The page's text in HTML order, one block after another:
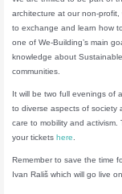
architecture at our non-
to exchange and learn how
one of We-Building’s main
knowledge about
communities.
It will be two full evenings of
to diverse aspects of society
care to mobility and
your ticketshere.
Remember to save the time
Ivan Rališ which will go live